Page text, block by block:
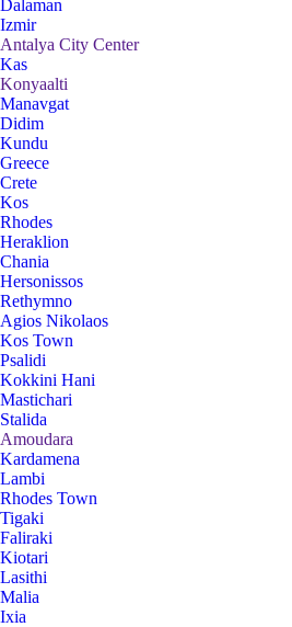
Dalaman
Izmir
Antalya City Center
Kas
Konyaalti
Manavgat
Didim
Kundu
Greece
Crete
Kos
Rhodes
Heraklion
Chania
Hersonissos
Rethymno
Agios Nikolaos
Kos Town
Psalidi
Kokkini Hani
Mastichari
Stalida
Amoudara
Kardamena
Lambi
Rhodes Town
Tigaki
Faliraki
Kiotari
Lasithi
Malia
Ixia